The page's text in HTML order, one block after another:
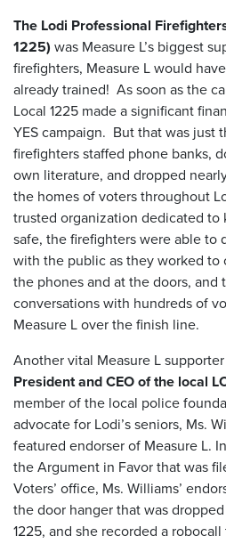
The Lodi Professional
1225) was Measure L’s biggest
firefighters, Measure L would
already trained! As soon as the
Local 1225 made a significant
YES campaign. But that was
firefighters staffed phone banks,
own literature, and dropped
the homes of voters throughout
trusted organization dedicated to
safe, the firefighters were able to
with the public as they worked to
the phones and at the doors, and
conversations with hundreds of
Measure L over the finish line.
Another vital Measure L
President and CEO of the local
member of the local police
advocate for Lodi’s seniors, Ms.
featured endorser of Measure L.
the Argument in Favor that was
Voters’ office, Ms. Williams’
the door hanger that was
1225, and she recorded a